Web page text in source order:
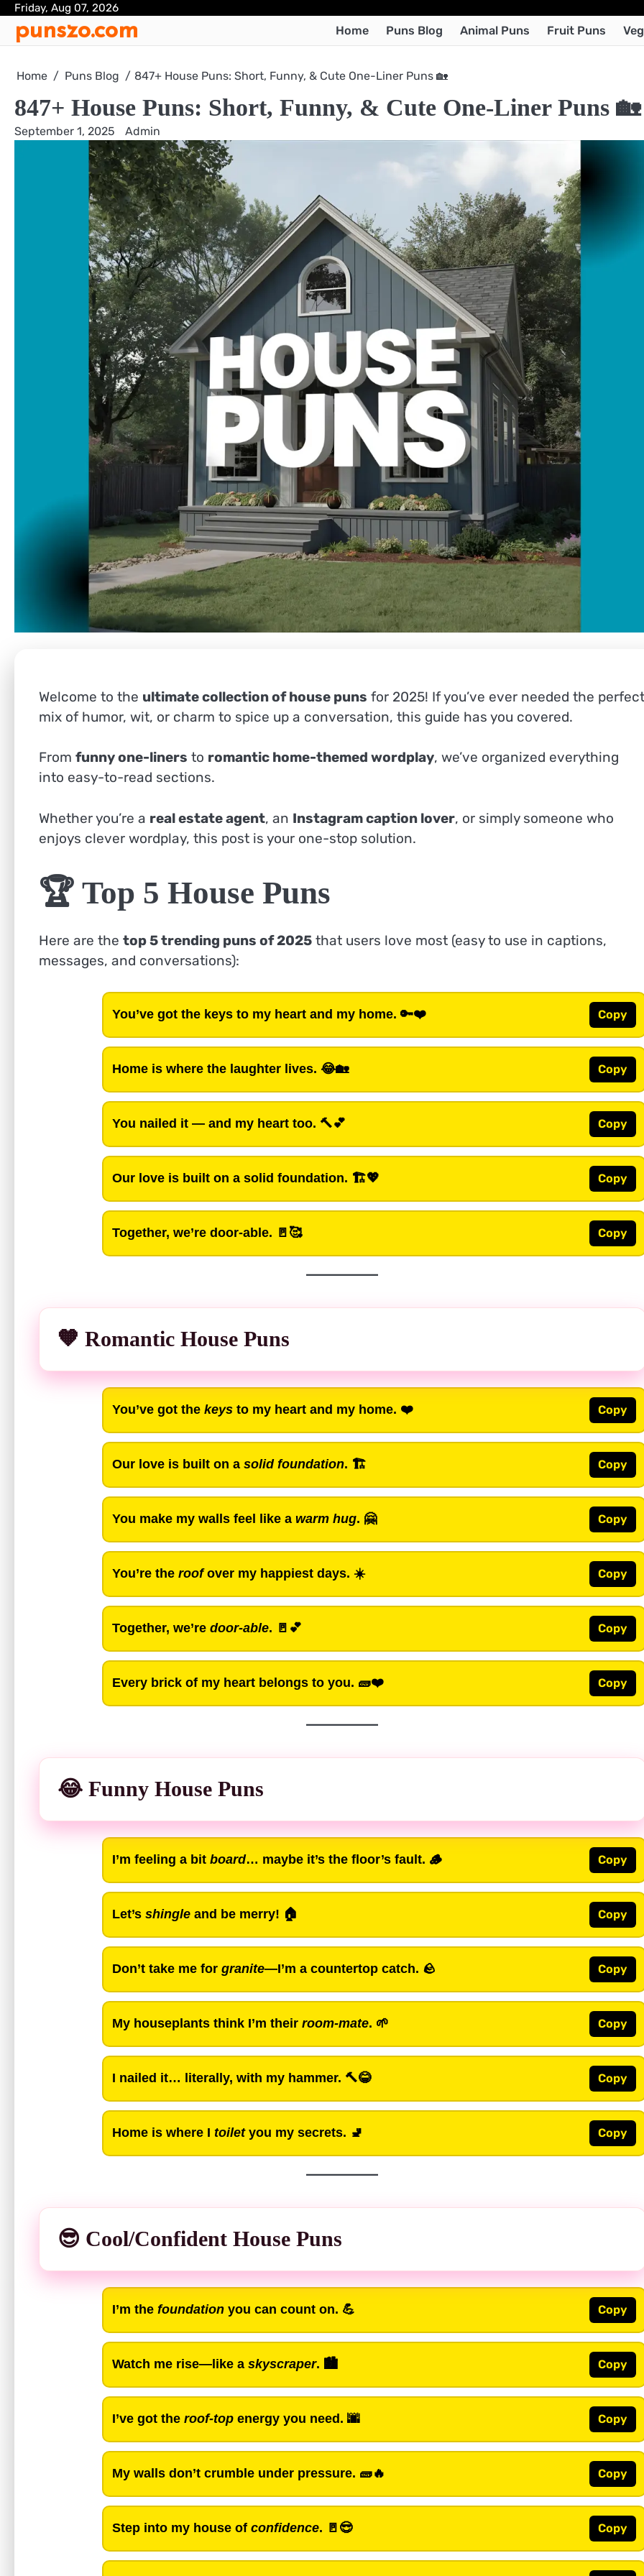
Skip
content
Friday, Aug 07, 2026
punszo.com Home Puns Blog Animal Puns Fruit Puns
Home Puns Blog 847+ House Puns: Short, Funny, & Cute One-Liner Puns 🏡
847+ House Puns: Short, Funny, & Cute One-Liner Puns 🏡
September 1, 2025 Admin
Welcome to the ultimate collection of house puns for 2025! If you’ve ever needed the perfect
mix of humor, wit, or charm to spice up a conversation, this guide has you covered.
From funny one-liners to romantic home-themed wordplay, we’ve organized everything
into easy-to-read sections.
Whether you’re a real estate agent, an Instagram caption lover, or simply someone who
enjoys clever wordplay, this post is your one-stop solution.
🏆 Top 5 House Puns
Here are the top 5 trending puns of 2025 that users love most (easy to use in captions,
messages, and conversations):
You’ve got the keys to my heart and my home. 🔑❤️ Copy
Home is where the laughter lives. 😂🏡 Copy
You nailed it — and my heart too. 🔨💕 Copy
Our love is built on a solid foundation. 🏗️💖 Copy
Together, we’re door-able. 🚪🥰 Copy
🧡 Romantic House Puns
You’ve got the keys to my heart and my home. ❤️ Copy
Our love is built on a solid foundation. 🏗️ Copy
You make my walls feel like a warm hug. 🤗 Copy
You’re the roofover my happiest days. ☀️ Copy
Together, we’re door-able. 🚪💕 Copy
Every brick of my heart belongs to you. 🧱❤️ Copy
😂 Funny House Puns
I’m feeling a bit board… maybe it’s the floor’s fault. 🪵 Copy
Let’s shingle and be merry! 🏠 Copy
Don’t take me for granite—I’m a countertop catch. 🪨 Copy
My houseplants think I’m their room-mate. 🌱 Copy
I nailed it… literally, with my hammer. 🔨😂 Copy
Home is where I toiletyou my secrets. 🚽 Copy
😎 Cool/Confident House Puns
I’m the foundation you can count on. 💪 Copy
Watch me rise—like a skyscraper. 🏙️ Copy
I’ve got the roof-top energy you need. 🌆 Copy
My walls don’t crumble under pressure. 🧱🔥 Copy
Step into my house of confidence. 🚪😎 Copy